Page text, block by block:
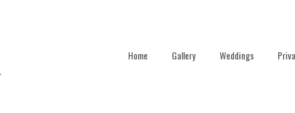
Home Gallery Weddings